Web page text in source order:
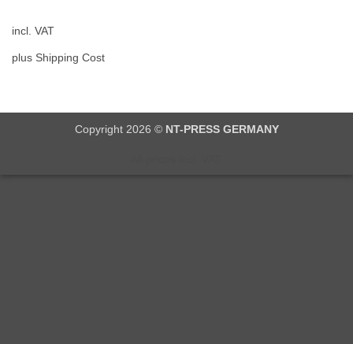
incl. VAT
plus Shipping Cost
Copyright 2026 © NT-PRESS GERMANY